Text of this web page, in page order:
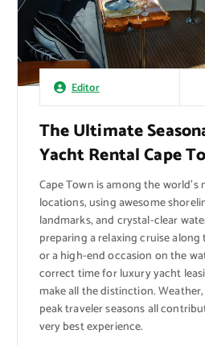
Editor
The Ultimate
Yacht Rental Cape
Cape Town is among the
locations, using awesome
landmarks, and crystal-clear
preparing a relaxing cruise
or a high-end occasion on the
correct time for luxury yacht
make all the distinction.
peak traveler seasons all
very best experience.